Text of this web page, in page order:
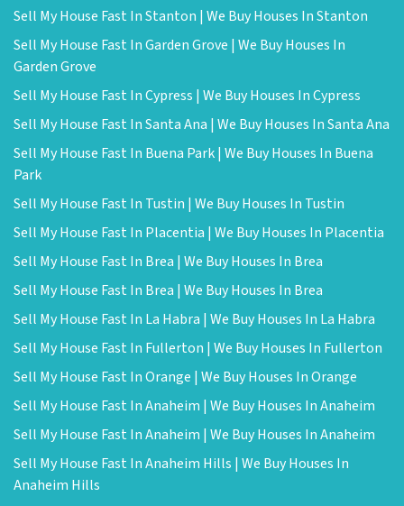
Sell My House Fast In Stanton | We Buy Houses In Stanton
Sell My House Fast In Garden Grove | We Buy Houses In
Garden Grove
Sell My House Fast In Cypress | We Buy Houses In Cypress
Sell My House Fast In Santa Ana | We Buy Houses In Santa Ana
Sell My House Fast In Buena Park | We Buy Houses In Buena
Park
Sell My House Fast In Tustin | We Buy Houses In Tustin
Sell My House Fast In Placentia | We Buy Houses In Placentia
Sell My House Fast In Brea | We Buy Houses In Brea
Sell My House Fast In Brea | We Buy Houses In Brea
Sell My House Fast In La Habra | We Buy Houses In La Habra
Sell My House Fast In Fullerton | We Buy Houses In Fullerton
Sell My House Fast In Orange | We Buy Houses In Orange
Sell My House Fast In Anaheim | We Buy Houses In Anaheim
Sell My House Fast In Anaheim | We Buy Houses In Anaheim
Sell My House Fast In Anaheim Hills | We Buy Houses In
Anaheim Hills